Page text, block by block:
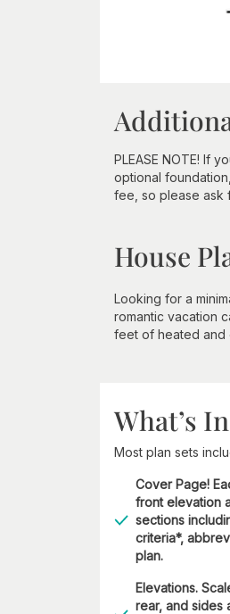
PLEASE NOTE! If
optional
fee, so please ask
House
Looking for a
romantic vacation
feet of heated and
What’s
Most plan sets
Cover Page!
front elevation
sections
criteria*,
plan.
Elevations.
rear, and sides